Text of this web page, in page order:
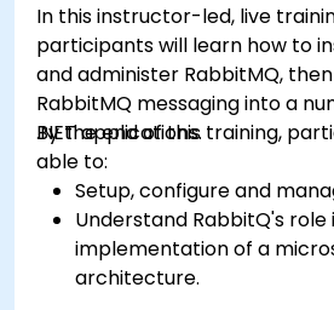
In this instructor-led, live
participants will learn how to
and administer RabbitMQ,
RabbitMQ messaging into a
.NET applications.
By the end of this training,
able to:
Setup, configure and
Understand RabbitQ's role
implementation of a
architecture.